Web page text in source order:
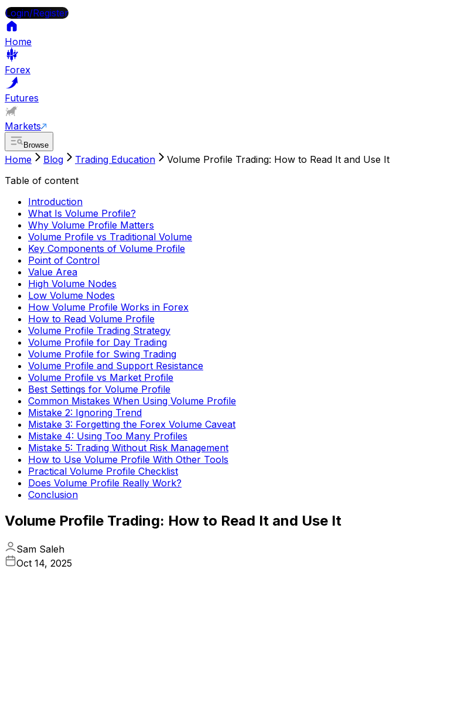
Login/Register
Home
Forex
Futures
Markets
Browse
Home Blog Trading Education
Volume Profile Trading: How to Read It and Use It
Table of content
Introduction
What Is Volume Profile?
Why Volume Profile Matters
Volume Profile vs Traditional Volume
Key Components of Volume Profile
Point of Control
Value Area
High Volume Nodes
Low Volume Nodes
How Volume Profile Works in Forex
How to Read Volume Profile
Volume Profile Trading Strategy
Volume Profile for Day Trading
Volume Profile for Swing Trading
Volume Profile and Support Resistance
Volume Profile vs Market Profile
Best Settings for Volume Profile
Common Mistakes When Using Volume Profile
Mistake 2: Ignoring Trend
Mistake 3: Forgetting the Forex Volume Caveat
Mistake 4: Using Too Many Profiles
Mistake 5: Trading Without Risk Management
How to Use Volume Profile With Other Tools
Practical Volume Profile Checklist
Does Volume Profile Really Work?
Conclusion
Volume Profile Trading: How to Read It and Use It
Sam Saleh
Oct 14, 2025